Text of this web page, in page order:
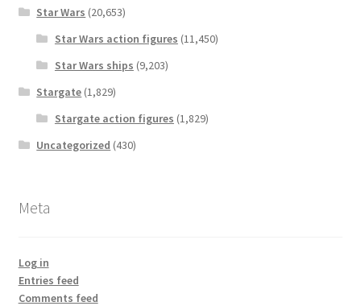
Star Wars (20,653)
Star Wars action figures (11,450)
Star Wars ships (9,203)
Stargate (1,829)
Stargate action figures (1,829)
Uncategorized (430)
Meta
Log in
Entries feed
Comments feed